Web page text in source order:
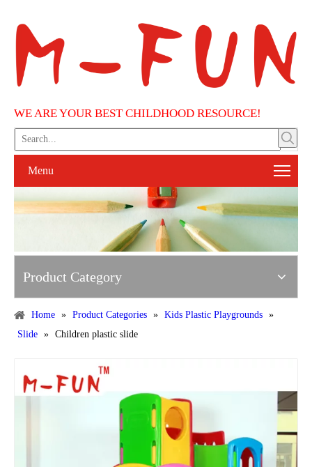
WE ARE YOUR BEST CHILDHOOD RESOURCE!
Menu
Product Category
Home » Product Categories » Kids Plastic Playgrounds »
Slide » Children plastic slide